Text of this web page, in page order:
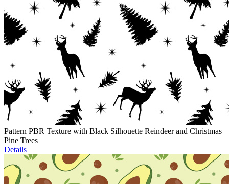
Pattern PBR Texture with Black Silhouette Reindeer and Christmas
Pine Trees
Details